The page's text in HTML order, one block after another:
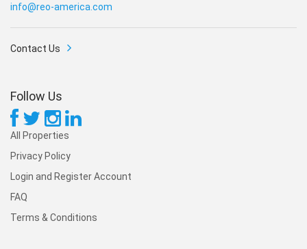
info@reo-america.com
Contact Us
Follow Us
All Properties
Privacy Policy
Login and Register Account
FAQ
Terms & Conditions